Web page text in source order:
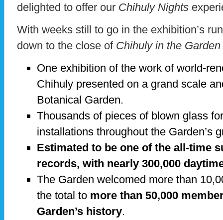
delighted to offer our Chihuly Nights
With weeks still to go in the exhibition’s
down to the close of Chihuly in the
One exhibition of the work of world-
Chihuly presented on a grand scale
Botanical Garden.
Thousands of pieces of blown glass
installations throughout the Garden’s
Estimated to be one of the all-time
records, with nearly 300,000
The Garden welcomed more than
the total to more than 50,000
Garden’s history.